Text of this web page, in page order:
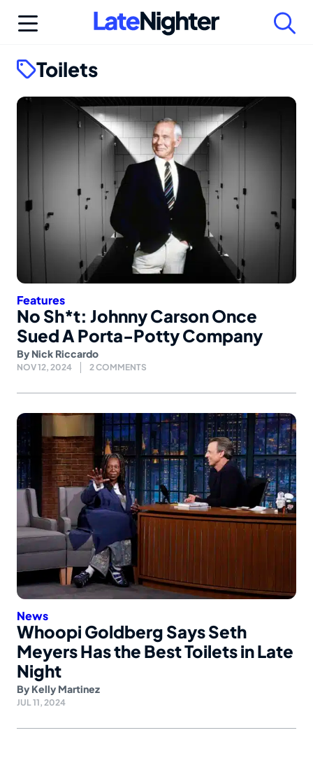
Toilets
Features
No Sh*t: Johnny Carson Once
Sued A Porta-Potty Company
By Nick Riccardo
NOV 12, 2024 2 COMMENTS
News
Whoopi Goldberg Says Seth
Meyers Has the Best Toilets in Late
Night
By Kelly Martinez
JUL 11, 2024